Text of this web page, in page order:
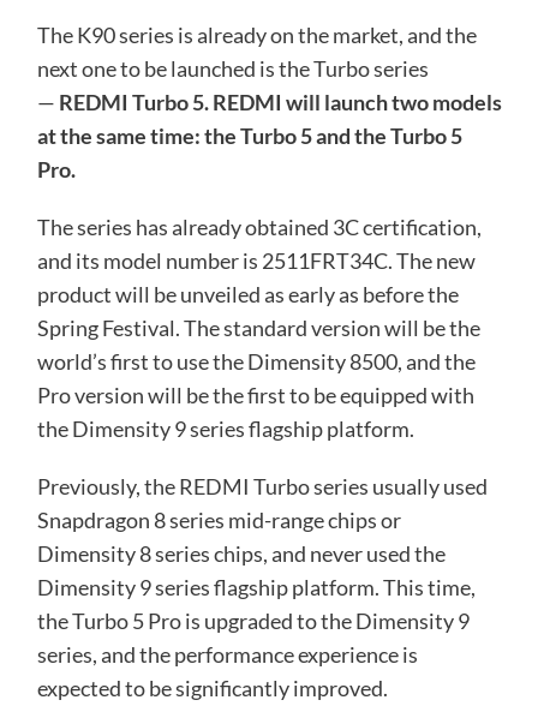
The K90 series is already on the market, and the
next one to be launched is the Turbo series
— REDMI Turbo 5. REDMI will launch two models
at the same time: the Turbo 5 and the Turbo 5
Pro.
The series has already obtained 3C certification,
and its model number is 2511FRT34C. The new
product will be unveiled as early as before the
Spring Festival. The standard version will be the
world’s first to use the Dimensity 8500, and the
Pro version will be the first to be equipped with
the Dimensity 9 series flagship platform.
Previously, the REDMI Turbo series usually used
Snapdragon 8 series mid-range chips or
Dimensity 8 series chips, and never used the
Dimensity 9 series flagship platform. This time,
the Turbo 5 Pro is upgraded to the Dimensity 9
series, and the performance experience is
expected to be significantly improved.